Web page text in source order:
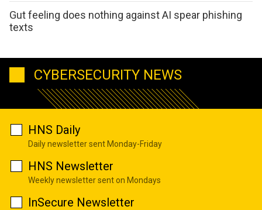
Gut feeling does nothing against AI spear phishing
texts
CYBERSECURITY NEWS
HNS Daily
Daily newsletter sent Monday-Friday
HNS Newsletter
Weekly newsletter sent on Mondays
InSecure Newsletter